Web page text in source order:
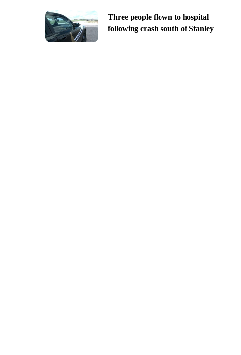
Three people flown to hospital
following crash south of Stanley